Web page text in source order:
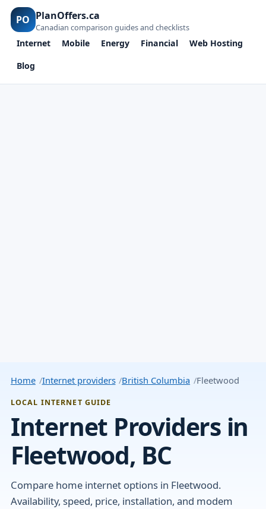
PO PlanOffers.ca
Canadian comparison guides and checklists
Internet Mobile Energy Financial
Web Hosting
Blog
Home Internet providers British Columbia Fleetwood
LOCAL INTERNET GUIDE
Internet Providers in
Fleetwood, BC
Compare home internet options in Fleetwood.
Availability, speed, price, installation, and modem